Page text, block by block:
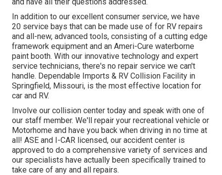
In addition to our excellent consumer service, we have
20 service bays that can be made use of for RV repairs
and all-new, advanced tools, consisting of a cutting edge
framework equipment and an Ameri-Cure waterborne
paint booth. With our innovative technology and expert
service technicians, there's no repair service we can't
handle. Dependable Imports & RV Collision Facility in
Springfield, Missouri, is the most effective location for
car and RV.
Involve our collision center today and speak with one of
our staff member. We'll repair your recreational vehicle or
Motorhome and have you back when driving in no time at
all! ASE and I-CAR licensed, our accident center is
approved to do a comprehensive variety of services and
our specialists have actually been specifically trained to
take care of any and all repairs.